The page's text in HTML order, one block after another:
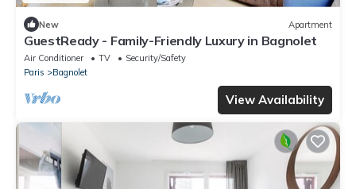
New Apartment
GuestReady - Family-Friendly Luxury in Bagnolet
Air Conditioner TV
Security/Safety
Paris
Bagnolet
View Availability